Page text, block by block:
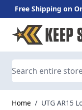
Free Shipping on
Skip to Content
Home / UTG AR15